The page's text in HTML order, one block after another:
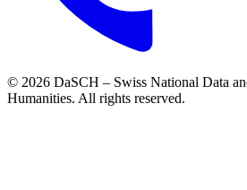
© 2026 DaSCH – Swiss National Data
Humanities. All rights reserved.